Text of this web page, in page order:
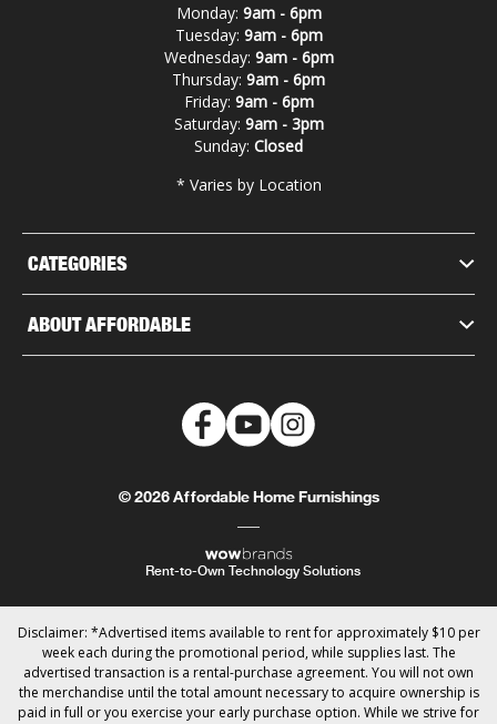
CATEGORIES
ABOUT AFFORDABLE
Monday: 9am - 6pm
Tuesday: 9am - 6pm
Wednesday: 9am - 6pm
Thursday: 9am - 6pm
Friday: 9am - 6pm
Saturday: 9am - 3pm
Sunday: Closed
* Varies by Location
© 2026 Affordable Home Furnishings
Rent-to-Own Technology Solutions
Disclaimer: *Advertised items available to rent for approximately $10 per
week each during the promotional period, while supplies last. The
advertised transaction is a rental-purchase agreement. You will not own
the merchandise until the total amount necessary to acquire ownership is
paid in full or you exercise your early purchase option. While we strive for